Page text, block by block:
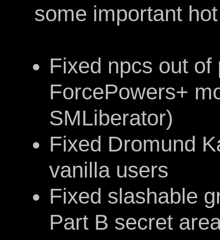
some important
Fixed npcs out
ForcePowers+
SMLiberator)
Fixed Dromund
vanilla users
Fixed slashable
Part B secret